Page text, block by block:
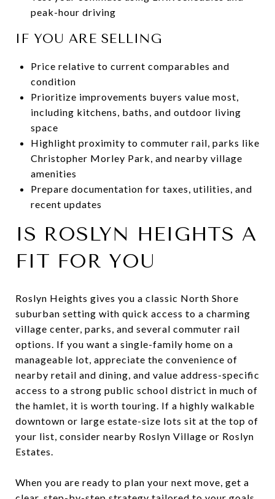
peak-hour driving
IF YOU ARE SELLING
Price relative to current comparables and
condition
Prioritize improvements buyers value most,
including kitchens, baths, and outdoor living
space
Highlight proximity to commuter rail, parks like
Christopher Morley Park, and nearby village
amenities
Prepare documentation for taxes, utilities, and
recent updates
IS ROSLYN HEIGHTS A
FIT FOR YOU
Roslyn Heights gives you a classic North Shore
suburban setting with quick access to a charming
village center, parks, and several commuter rail
options. If you want a single-family home on a
manageable lot, appreciate the convenience of
nearby retail and dining, and value address-specific
access to a strong public school district in much of
the hamlet, it is worth touring. If a highly walkable
downtown or large estate-size lots sit at the top of
your list, consider nearby Roslyn Village or Roslyn
Estates.
When you are ready to plan your next move, get a